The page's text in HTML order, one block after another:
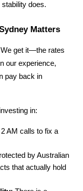
does.
Matters
get it—the rates
our experience,
pay back in
in:
2 AM calls to fix a
by Australian
that actually hold